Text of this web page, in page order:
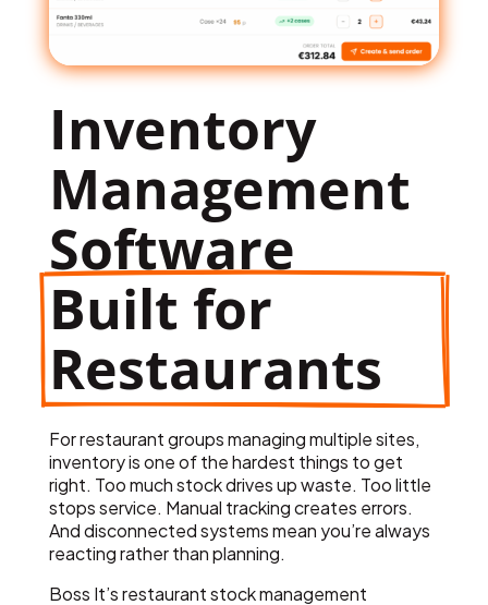
Inventory
Management
Software
Built for
Restaurants
For restaurant groups managing multiple sites,
inventory is one of the hardest things to get
right. Too much stock drives up waste. Too little
stops service. Manual tracking creates errors.
And disconnected systems mean you’re always
reacting rather than planning.
Boss It’s restaurant stock management